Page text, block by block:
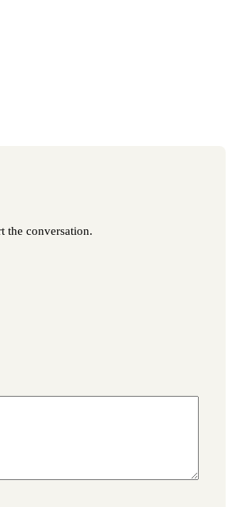
the conversation.